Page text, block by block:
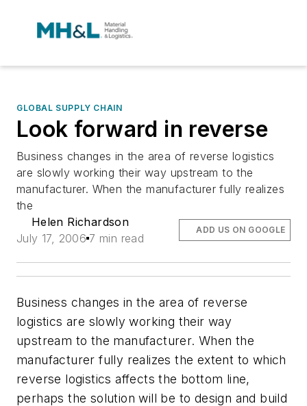
GLOBAL SUPPLY CHAIN
Look forward in reverse
Business changes in the area of reverse logistics
are slowly working their way upstream to the
manufacturer. When the manufacturer fully realizes
the
Helen Richardson
July 17, 2006 7 min read
ADD US ON GOOGLE
Business changes in the area of reverse
logistics are slowly working their way
upstream to the manufacturer. When the
manufacturer fully realizes the extent to which
reverse logistics affects the bottom line,
perhaps the solution will be to design and build